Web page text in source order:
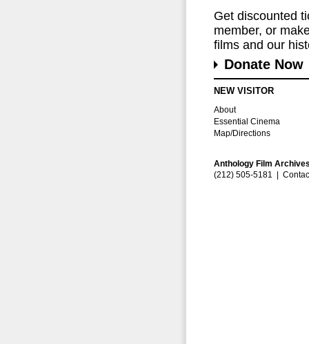
Get discounted
member, or
films and our
Donate Now
NEW VISITOR
About
Essential Cinema
Map/Directions
Anthology Film
(212) 505-5181 |